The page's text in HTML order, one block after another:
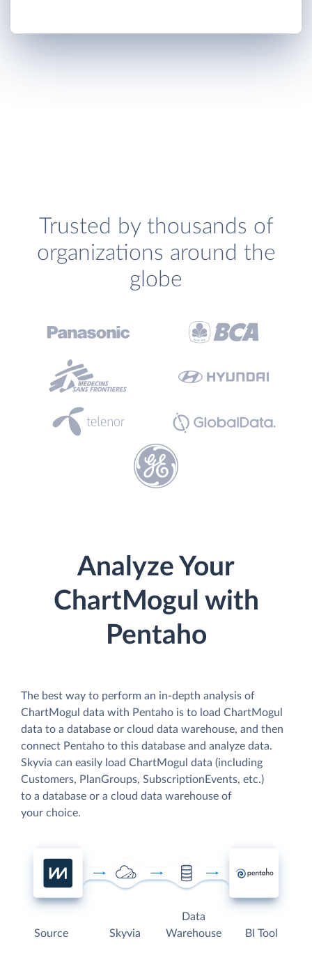
Trusted by thousands of
organizations around the
globe
Analyze Your
ChartMogul with
Pentaho
The best way to perform an in-depth analysis of
ChartMogul data with Pentaho is to load ChartMogul
data to a database or cloud data warehouse, and then
connect Pentaho to this database and analyze data.
Skyvia can easily load ChartMogul data (including
Customers, PlanGroups, SubscriptionEvents, etc.)
to a database or a cloud data warehouse of
your choice.
Source Skyvia
Data
Warehouse
BI Tool